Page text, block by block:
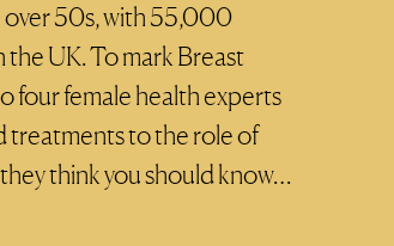
over 50s, with 55,000
UK. To mark Breast
four female health experts
treatments to the role of
think you should know…